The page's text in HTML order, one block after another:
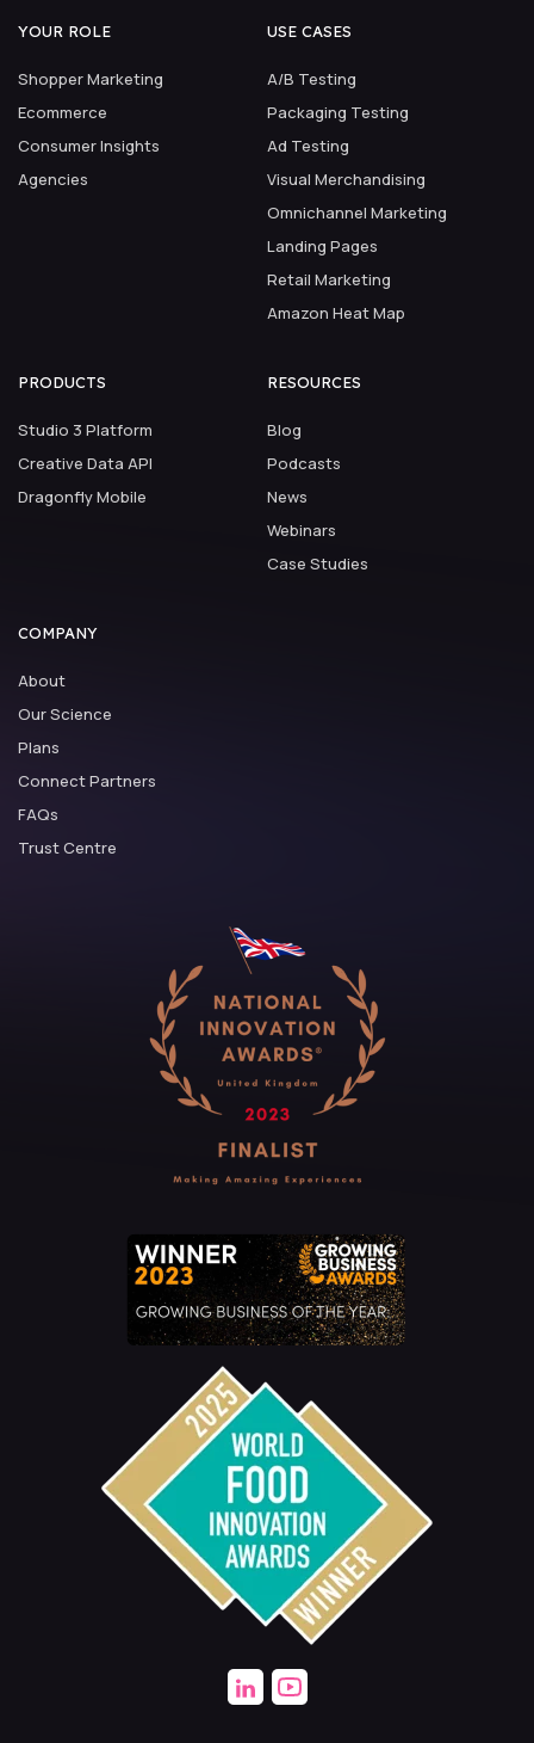
YOUR ROLE
Shopper Marketing
Ecommerce
Consumer Insights
Agencies
USE CASES
A/B Testing
Packaging Testing
Ad Testing
Visual Merchandising
Omnichannel Marketing
Landing Pages
Retail Marketing
Amazon Heat Map
PRODUCTS
Studio 3 Platform
Creative Data API
Dragonfly Mobile
RESOURCES
Blog
Podcasts
News
Webinars
Case Studies
COMPANY
About
Our Science
Plans
Connect Partners
FAQs
Trust Centre